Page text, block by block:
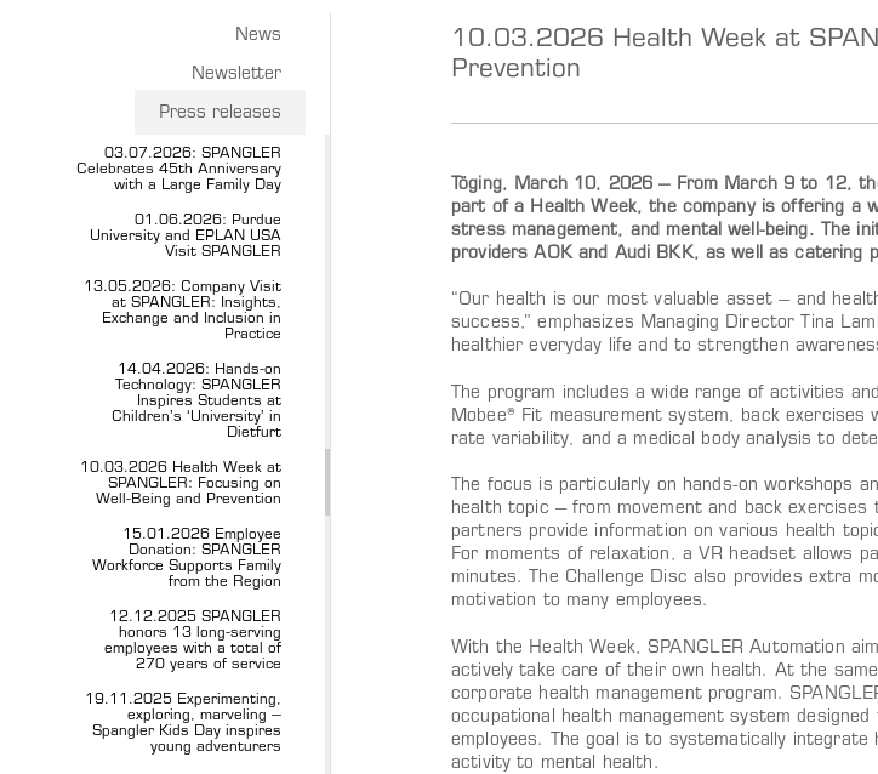
News
Newsletter
Press releases
03.07.2026: SPANGLER
Celebrates 45th Anniversary
with a Large Family Day
01.06.2026: Purdue
University and EPLAN USA
Visit SPANGLER
13.05.2026: Company Visit
at SPANGLER: Insights,
Exchange and Inclusion in
Practice
14.04.2026: Hands-on
Technology: SPANGLER
Inspires Students at
Children’s ‘University’ in
Dietfurt
10.03.2026 Health Week at
SPANGLER: Focusing on
Well-Being and Prevention
15.01.2026 Employee
Donation: SPANGLER
Workforce Supports Family
from the Region
12.12.2025 SPANGLER
honors 13 long-serving
employees with a total of
270 years of service
19.11.2025 Experimenting,
exploring, marveling –
Spangler Kids Day inspires
young adventurers
10.03.2026 Health Week at
Prevention
Töging, March 10, 2026 – From March 9 to 12,
part of a Health Week, the company is offering a
stress management, and mental well-being. The
providers AOK and Audi BKK, as well as
“Our health is our most valuable asset – and
success,” emphasizes Managing Director Tina
healthier everyday life and to strengthen
The program includes a wide range of activities
Mobee® Fit measurement system, back
rate variability, and a medical body analysis to
The focus is particularly on hands-on workshops
health topic – from movement and back
partners provide information on various health
For moments of relaxation, a VR headset allows
minutes. The Challenge Disc also provides extra
motivation to many employees.
With the Health Week, SPANGLER Automation
actively take care of their own health. At the
corporate health management program.
occupational health management system
employees. The goal is to systematically
activity to mental health.